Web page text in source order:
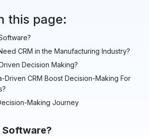
this page:
CRM in the Manufacturing Industry?
Decision Making?
Driven CRM Boost Decision-Making For
Making Journey
Software?